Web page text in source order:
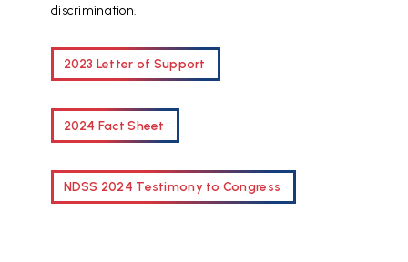
discrimination.
2023 Letter of Support
2024 Fact Sheet
NDSS 2024 Testimony to Congress